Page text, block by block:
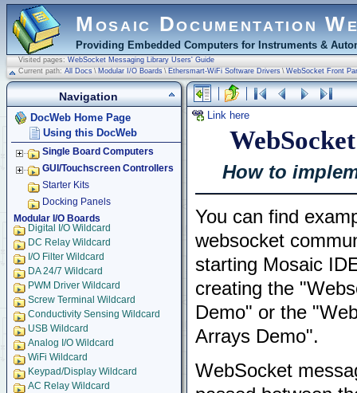
Mosaic Documentation
Providing Embedded Computers for Instruments &
Visited pages: WebSocket Messaging Library Users' Guide
Current path: All Docs \ Modular I/O Boards \ Ethersmart-WiFi Software Drivers \ WebSocket Front
Link here
How to
You can find
websocket
starting Mosaic
creating the
Demo" or the
Arrays Demo".
WebSocket
Navigation
DocWeb Home Page
Using this DocWeb
Single Board Computers
GUI/Touchscreen Controllers
Starter Kits
Docking Panels
Modular I/O Boards
Digital I/O Wildcard
DC Relay Wildcard
I/O Filter Wildcard
DA 24/7 Wildcard
PWM Driver Wildcard
Screw Terminal Wildcard
Conductivity Sensing Wildcard
USB Wildcard
Analog I/O Wildcard
WiFi Wildcard
Keypad/Display Wildcard
AC Relay Wildcard